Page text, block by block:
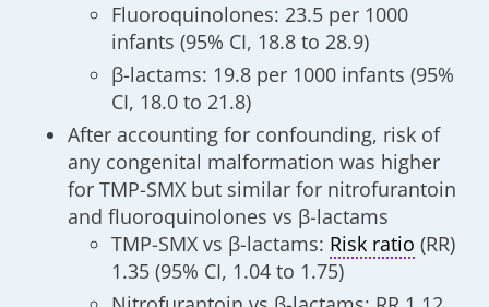
Fluoroquinolones: 23.5 per 1000
infants (95% CI, 18.8 to 28.9)
β-lactams: 19.8 per 1000 infants (95%
CI, 18.0 to 21.8)
After accounting for confounding, risk of
any congenital malformation was higher
for TMP-SMX but similar for nitrofurantoin
and fluoroquinolones vs β-lactams
TMP-SMX vs β-lactams: Risk ratio (RR)
1.35 (95% CI, 1.04 to 1.75)